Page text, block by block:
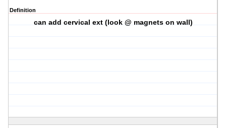
Definition
can add cervical ext (look @ magnets on wall)